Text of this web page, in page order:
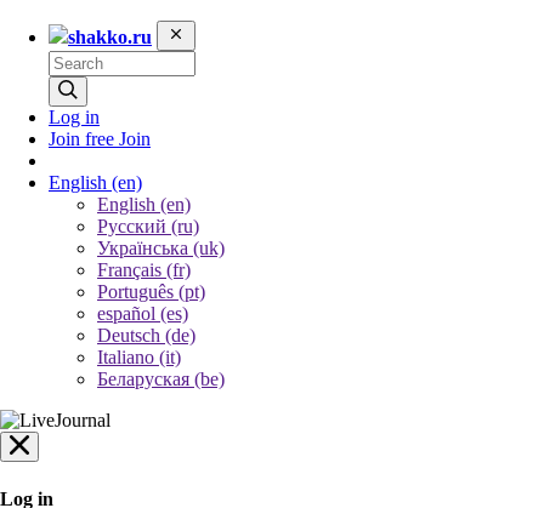
shakko.ru
Log in
Join free Join
English (en)
English (en)
Русский (ru)
Українська (uk)
Français (fr)
Português (pt)
español (es)
Deutsch (de)
Italiano (it)
Беларуская (be)
Log in